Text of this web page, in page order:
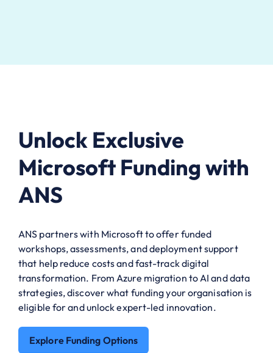
Unlock Exclusive
Microsoft Funding with
ANS
ANS partners with Microsoft to offer funded
workshops, assessments, and deployment support
that help reduce costs and fast-track digital
transformation. From Azure migration to AI and data
strategies, discover what funding your organisation is
eligible for and unlock expert-led innovation.
Explore Funding Options